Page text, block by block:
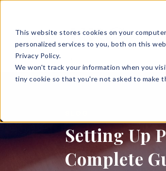
This website stores cookies on your
personalized services to you, both on this
Privacy Policy.
We won't track your information when you
tiny cookie so that you're not asked to make
Setting Up
Complete